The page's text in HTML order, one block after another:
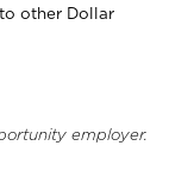
other Dollar
employer.